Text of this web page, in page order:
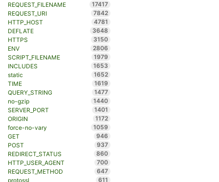
REQUEST_FILENAME
17417
REQUEST_URI
7842
HTTP_HOST
4781
DEFLATE
3648
HTTPS
3150
ENV
2806
SCRIPT_FILENAME
1979
INCLUDES
1653
static
1652
TIME
1619
QUERY_STRING
1477
no-gzip
1440
SERVER_PORT
1401
ORIGIN
1172
force-no-vary
1059
GET
946
POST
937
REDIRECT_STATUS
860
HTTP_USER_AGENT
700
REQUEST_METHOD
647
protossl
611